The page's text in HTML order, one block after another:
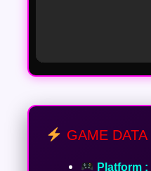
GAME DATA
Platform :